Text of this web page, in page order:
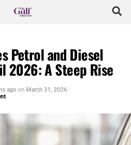
Petrol and Diesel
2026: A Steep Rise
ago on March 31, 2026